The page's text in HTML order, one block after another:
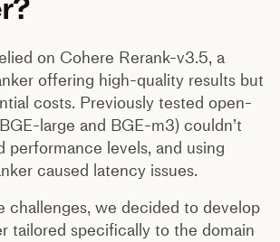
on Cohere Rerank-v3.5, a
offering high-quality results but
costs. Previously tested open-
large and BGE-m3) couldn’t
performance levels, and using
caused latency issues.
challenges, we decided to develop
tailored specifically to the domain